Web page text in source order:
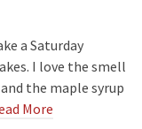
a Saturday
I love the smell
the maple syrup
More